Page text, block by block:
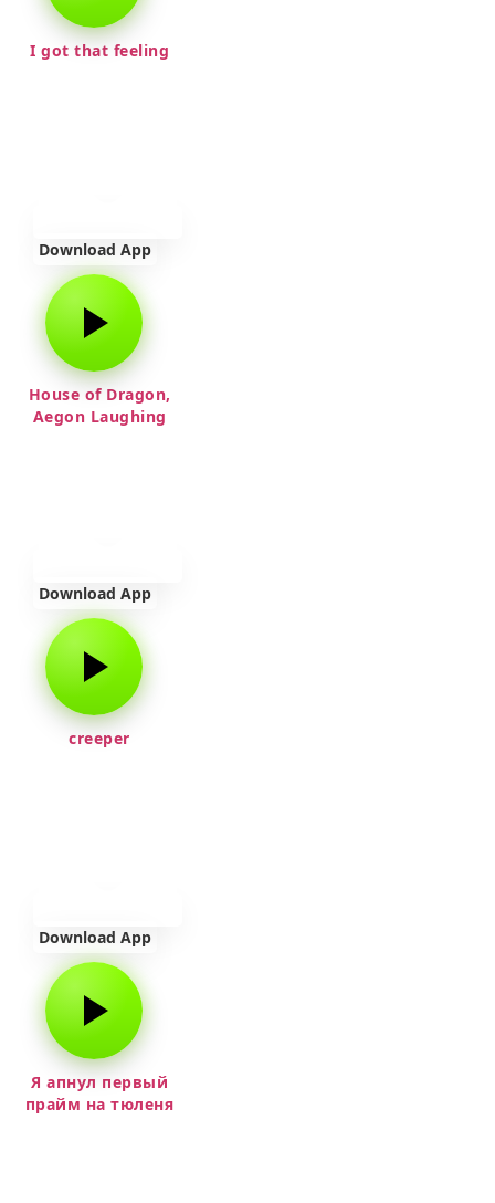
I got that feeling
Download App
House of Dragon,
Aegon Laughing
Download App
creeper
Download App
Я апнул первый
прайм на тюленя